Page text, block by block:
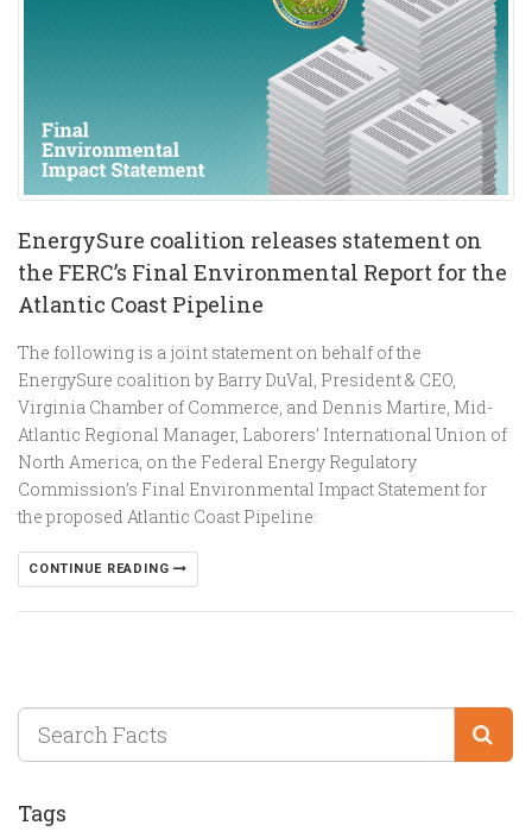
EnergySure coalition releases statement on
the FERC’s Final Environmental Report for the
Atlantic Coast Pipeline
The following is a joint statement on behalf of the
EnergySure coalition by Barry DuVal, President & CEO,
Virginia Chamber of Commerce, and Dennis Martire, Mid-
Atlantic Regional Manager, Laborers’ International Union of
North America, on the Federal Energy Regulatory
Commission’s Final Environmental Impact Statement for
the proposed Atlantic Coast Pipeline:
CONTINUE READING
Tags